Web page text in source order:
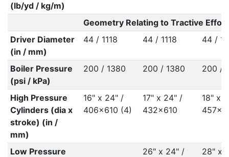
(lb/yd / kg/m)
Geometry Relating to Tractive Effort
Driver Diameter
(in / mm)
44 / 1118 44 / 1118 44 /
Boiler Pressure
(psi / kPa)
200 / 1380 200 / 1380 200 /
High Pressure
Cylinders (dia x
stroke) (in /
mm)
16" x 24" /
406x610 (4)
17" x 24" /
432x610
18" x
Low Pressure
26" x 24" /
28" x